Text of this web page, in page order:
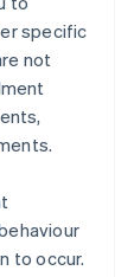
specific
not
to occur.